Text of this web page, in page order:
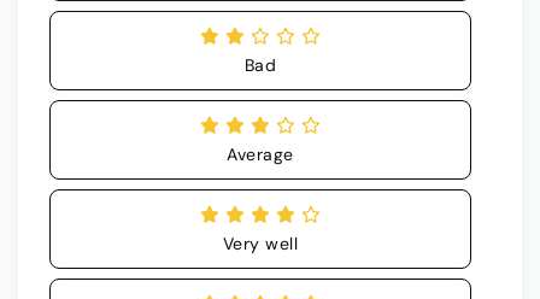
Bad
Average
Very well